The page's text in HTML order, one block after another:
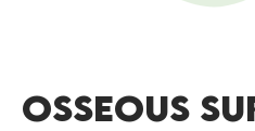
OSSEOUS